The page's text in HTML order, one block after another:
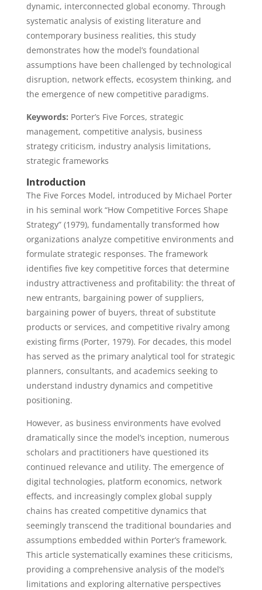
dynamic, interconnected global economy. Through
systematic analysis of existing literature and
contemporary business realities, this study
demonstrates how the model’s foundational
assumptions have been challenged by technological
disruption, network effects, ecosystem thinking, and
the emergence of new competitive paradigms.
Keywords: Porter’s Five Forces, strategic
management, competitive analysis, business
strategy criticism, industry analysis limitations,
strategic frameworks
Introduction
The Five Forces Model, introduced by Michael Porter
in his seminal work “How Competitive Forces Shape
Strategy” (1979), fundamentally transformed how
organizations analyze competitive environments and
formulate strategic responses. The framework
identifies five key competitive forces that determine
industry attractiveness and profitability: the threat of
new entrants, bargaining power of suppliers,
bargaining power of buyers, threat of substitute
products or services, and competitive rivalry among
existing firms (Porter, 1979). For decades, this model
has served as the primary analytical tool for strategic
planners, consultants, and academics seeking to
understand industry dynamics and competitive
positioning.
However, as business environments have evolved
dramatically since the model’s inception, numerous
scholars and practitioners have questioned its
continued relevance and utility. The emergence of
digital technologies, platform economics, network
effects, and increasingly complex global supply
chains has created competitive dynamics that
seemingly transcend the traditional boundaries and
assumptions embedded within Porter’s framework.
This article systematically examines these criticisms,
providing a comprehensive analysis of the model’s
limitations and exploring alternative perspectives